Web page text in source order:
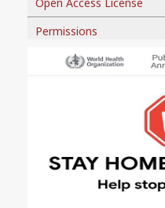
Permissions